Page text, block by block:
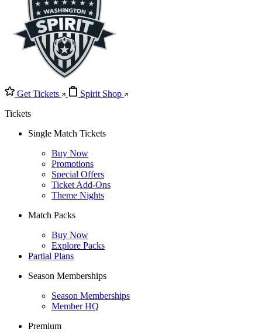
Get Tickets
Spirit Shop
Tickets
Single Match Tickets
Buy Now
Promotions
Special Offers
Ticket Add-Ons
Theme Nights
Match Packs
Buy Now
Explore Packs
Partial Plans
Season Memberships
Season Memberships
Member HQ
Premium